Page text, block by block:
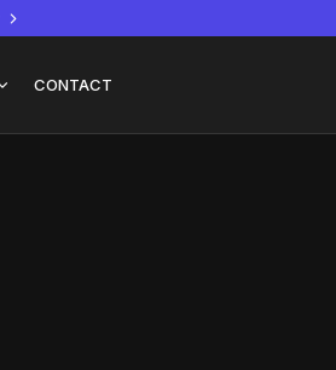
CONTACT